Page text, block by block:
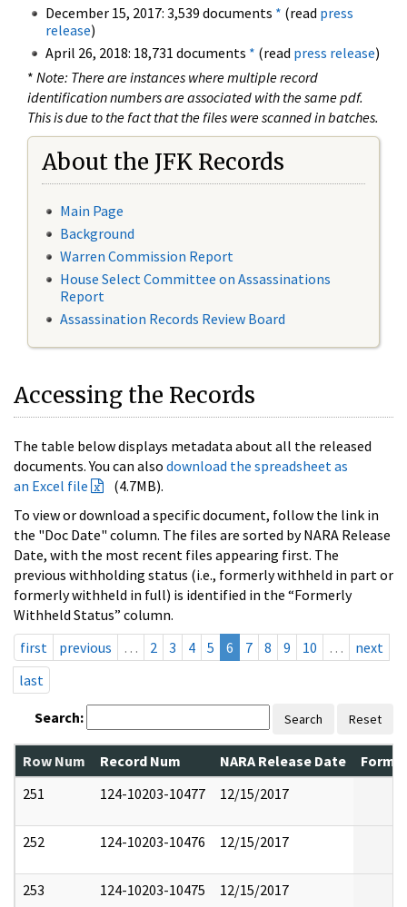
December 15, 2017: 3,539 documents * (read press
release)
April 26, 2018: 18,731 documents * (read press release)
* Note: There are instances where multiple record
identification numbers are associated with the same pdf.
This is due to the fact that the files were scanned in batches.
About the JFK Records
Main Page
Background
Warren Commission Report
House Select Committee on Assassinations
Report
Assassination Records Review Board
Accessing the Records
The table below displays metadata about all the released
documents. You can also download the spreadsheet as
an Excel file
(4.7MB).
To view or download a specific document, follow the link in
the "Doc Date" column. The files are sorted by NARA Release
Date, with the most recent files appearing first. The
previous withholding status (i.e., formerly withheld in part or
formerly withheld in full) is identified in the “Formerly
Withheld Status” column.
first
previous … 2 3 4 5 6 7 8 9 10 …
next
last
Search: Search Reset
Row Num Record Num NARA Release Date
251
124-10203-10477 12/15/2017
252 124-10203-10476 12/15/2017
253 124-10203-10475 12/15/2017